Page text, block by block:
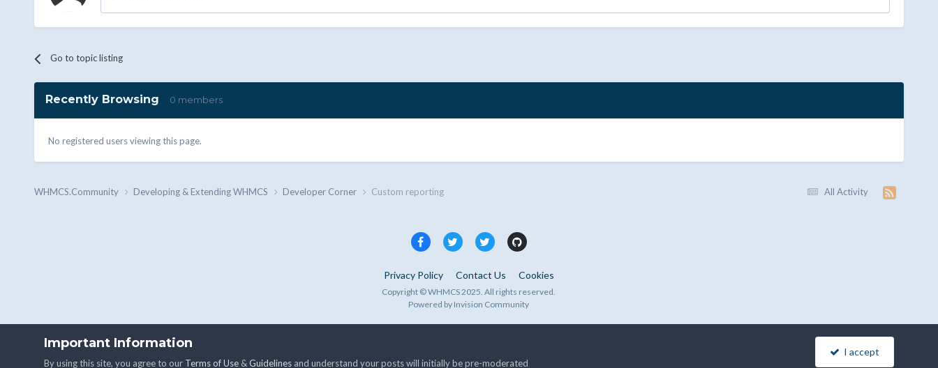
Go to topic listing
Recently Browsing 0 members
No registered users viewing this page.
All Activity
WHMCS.Community Developing & Extending WHMCS Developer Corner Custom reporting
Privacy Policy Contact Us Cookies
Copyright © WHMCS 2025. All rights reserved.
Powered by Invision Community
Important Information
By using this site, you agree to our Terms of Use&Guidelinesand understand your posts will initially be pre-moderated
I accept